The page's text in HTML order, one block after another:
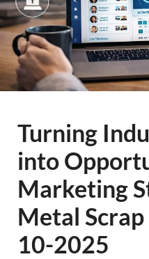
Turning
into
Marketing
Metal
10-2025